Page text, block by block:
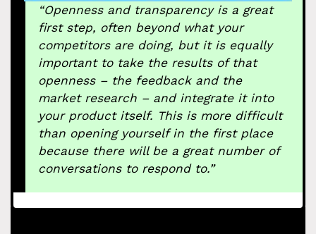
“Openness and transparency is a great
first step, often beyond what your
competitors are doing, but it is equally
important to take the results of that
openness – the feedback and the
market research – and integrate it into
your product itself. This is more difficult
than opening yourself in the first place
because there will be a great number of
conversations to respond to.”